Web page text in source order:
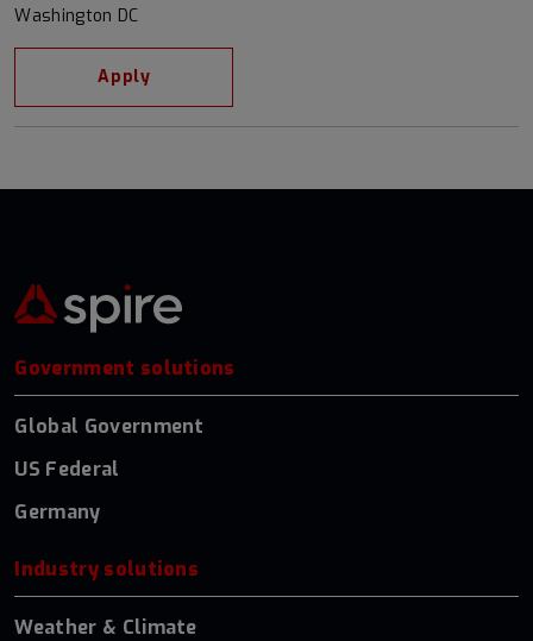
Washington DC
Apply
Government solutions
Global Government
US Federal
Germany
Industry solutions
Weather & Climate